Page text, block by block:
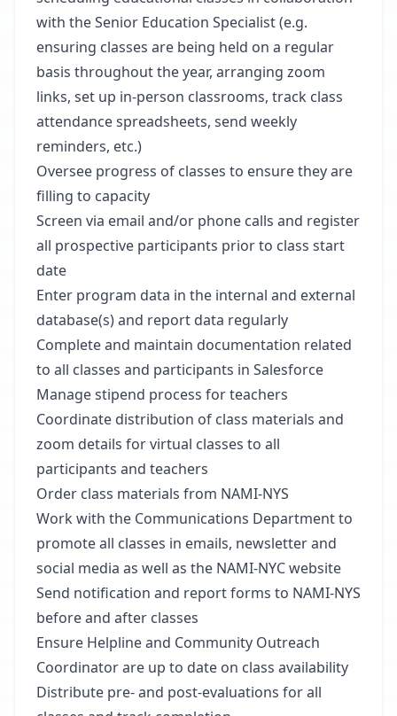
with the Senior Education Specialist (e.g.
ensuring classes are being held on a regular
basis throughout the year, arranging zoom
links, set up in-person classrooms, track class
attendance spreadsheets, send weekly
reminders, etc.)
Oversee progress of classes to ensure they are
filling to capacity
Screen via email and/or phone calls and register
all prospective participants prior to class start
date
Enter program data in the internal and external
database(s) and report data regularly
Complete and maintain documentation related
to all classes and participants in Salesforce
Manage stipend process for teachers
Coordinate distribution of class materials and
zoom details for virtual classes to all
participants and teachers
Order class materials from NAMI-NYS
Work with the Communications Department to
promote all classes in emails, newsletter and
social media as well as the NAMI-NYC website
Send notification and report forms to NAMI-NYS
before and after classes
Ensure Helpline and Community Outreach
Coordinator are up to date on class availability
Distribute pre- and post-evaluations for all